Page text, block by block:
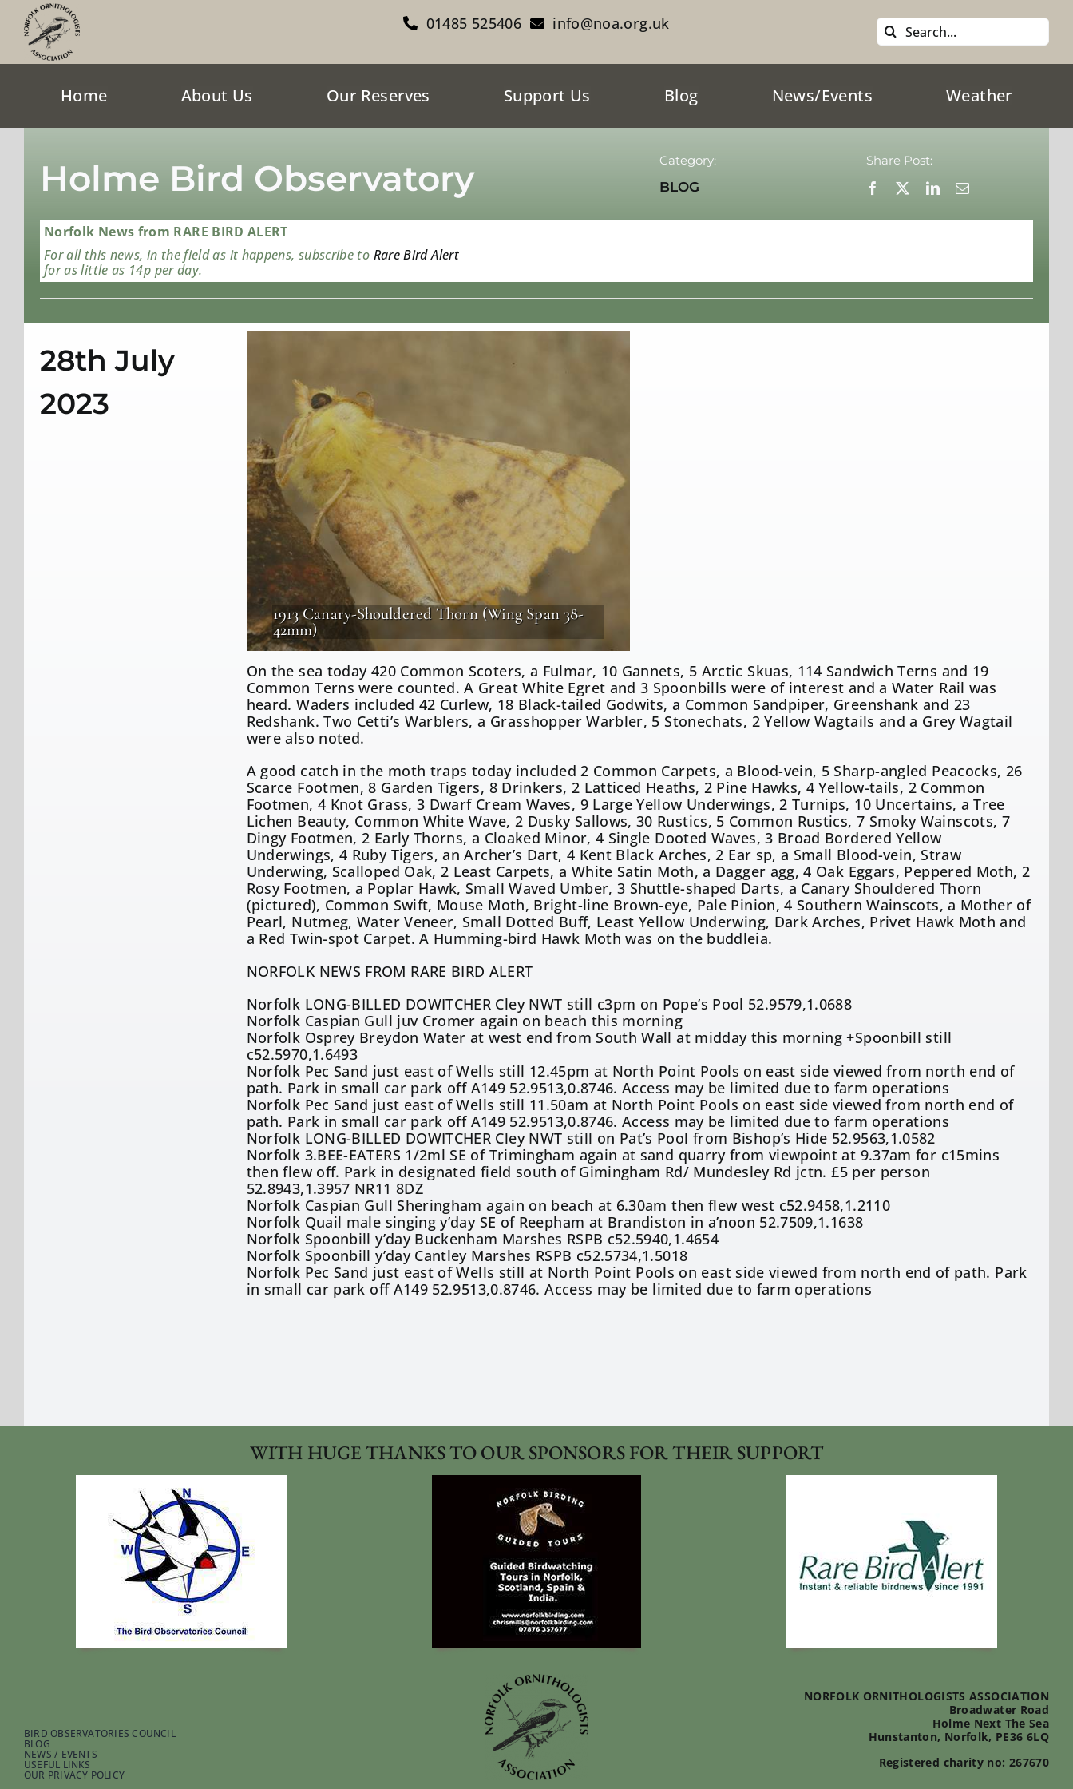
content
01485 525406 info@noa.org.uk
Search
for:
Home About Us Our Reserves Support Us Blog News/Events Weather
Holme Bird Observatory Category:
BLOG
Share Post:
Norfolk News from RARE BIRD ALERT
For all this news, in the field as it happens, subscribe to Rare Bird Alert
for as little as 14p per day.
28th July
2023
1913 Canary-Shouldered Thorn (Wing Span 38-
42mm)
On the sea today 420 Common Scoters, a Fulmar, 10 Gannets, 5 Arctic Skuas, 114 Sandwich Terns and 19
Common Terns were counted. A Great White Egret and 3 Spoonbills were of interest and a Water Rail was
heard. Waders included 42 Curlew, 18 Black-tailed Godwits, a Common Sandpiper, Greenshank and 23
Redshank. Two Cetti’s Warblers, a Grasshopper Warbler, 5 Stonechats, 2 Yellow Wagtails and a Grey Wagtail
were also noted.
A good catch in the moth traps today included 2 Common Carpets, a Blood-vein, 5 Sharp-angled Peacocks, 26
Scarce Footmen, 8 Garden Tigers, 8 Drinkers, 2 Latticed Heaths, 2 Pine Hawks, 4 Yellow-tails, 2 Common
Footmen, 4 Knot Grass, 3 Dwarf Cream Waves, 9 Large Yellow Underwings, 2 Turnips, 10 Uncertains, a Tree
Lichen Beauty, Common White Wave, 2 Dusky Sallows, 30 Rustics, 5 Common Rustics, 7 Smoky Wainscots, 7
Dingy Footmen, 2 Early Thorns, a Cloaked Minor, 4 Single Dooted Waves, 3 Broad Bordered Yellow
Underwings, 4 Ruby Tigers, an Archer’s Dart, 4 Kent Black Arches, 2 Ear sp, a Small Blood-vein, Straw
Underwing, Scalloped Oak, 2 Least Carpets, a White Satin Moth, a Dagger agg, 4 Oak Eggars, Peppered Moth, 2
Rosy Footmen, a Poplar Hawk, Small Waved Umber, 3 Shuttle-shaped Darts, a Canary Shouldered Thorn
(pictured), Common Swift, Mouse Moth, Bright-line Brown-eye, Pale Pinion, 4 Southern Wainscots, a Mother of
Pearl, Nutmeg, Water Veneer, Small Dotted Buff, Least Yellow Underwing, Dark Arches, Privet Hawk Moth and
a Red Twin-spot Carpet. A Humming-bird Hawk Moth was on the buddleia.
NORFOLK NEWS FROM RARE BIRD ALERT
Norfolk LONG-BILLED DOWITCHER Cley NWT still c3pm on Pope’s Pool 52.9579,1.0688
Norfolk Caspian Gull juv Cromer again on beach this morning
Norfolk Osprey Breydon Water at west end from South Wall at midday this morning +Spoonbill still
c52.5970,1.6493
Norfolk Pec Sand just east of Wells still 12.45pm at North Point Pools on east side viewed from north end of
path. Park in small car park off A149 52.9513,0.8746. Access may be limited due to farm operations
Norfolk Pec Sand just east of Wells still 11.50am at North Point Pools on east side viewed from north end of
path. Park in small car park off A149 52.9513,0.8746. Access may be limited due to farm operations
Norfolk LONG-BILLED DOWITCHER Cley NWT still on Pat’s Pool from Bishop’s Hide 52.9563,1.0582
Norfolk 3.BEE-EATERS 1/2ml SE of Trimingham again at sand quarry from viewpoint at 9.37am for c15mins
then flew off. Park in designated field south of Gimingham Rd/ Mundesley Rd jctn. £5 per person
52.8943,1.3957 NR11 8DZ
Norfolk Caspian Gull Sheringham again on beach at 6.30am then flew west c52.9458,1.2110
Norfolk Quail male singing y’day SE of Reepham at Brandiston in a’noon 52.7509,1.1638
Norfolk Spoonbill y’day Buckenham Marshes RSPB c52.5940,1.4654
Norfolk Spoonbill y’day Cantley Marshes RSPB c52.5734,1.5018
Norfolk Pec Sand just east of Wells still at North Point Pools on east side viewed from north end of path. Park
in small car park off A149 52.9513,0.8746. Access may be limited due to farm operations
WITH HUGE THANKS TO OUR SPONSORS FOR THEIR SUPPORT
BIRD OBSERVATORIES COUNCIL
BLOG
NEWS / EVENTS
USEFUL LINKS
OUR PRIVACY POLICY
NORFOLK ORNITHOLOGISTS ASSOCIATION
Broadwater Road
Holme Next The Sea
Hunstanton, Norfolk, PE36 6LQ
Registered charity no: 267670